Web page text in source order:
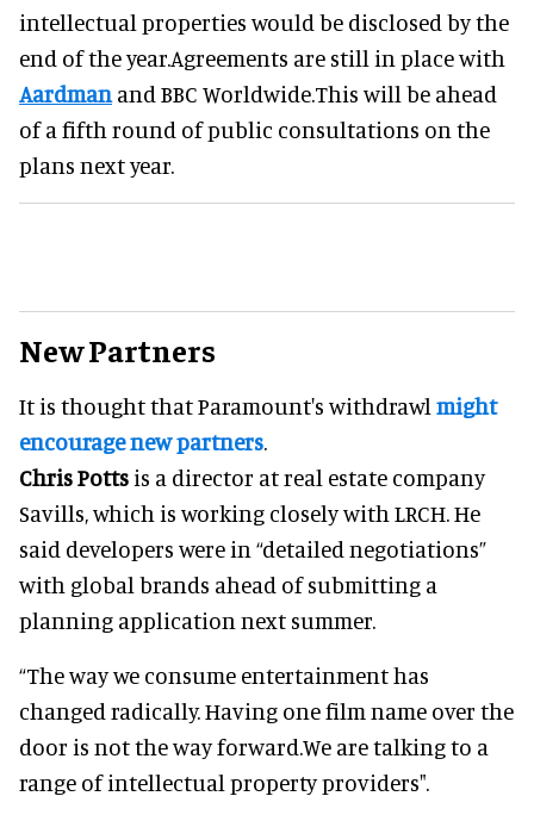
intellectual properties would be disclosed by the
end of the year.Agreements are still in place with
Aardman and BBC Worldwide.This will be ahead
of a fifth round of public consultations on the
plans next year.
New Partners
It is thought that Paramount's withdrawl might
encourage new partners.
Chris Potts is a director at real estate company
Savills, which is working closely with LRCH. He
said developers were in “detailed negotiations”
with global brands ahead of submitting a
planning application next summer.
“The way we consume entertainment has
changed radically. Having one film name over the
door is not the way forward.We are talking to a
range of intellectual property providers".